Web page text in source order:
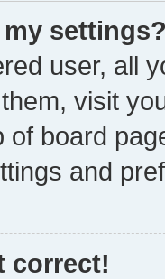
user, all
visit
of board
and
correct!